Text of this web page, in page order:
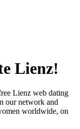
Lienz!
Lienz web dating
our network and
worldwide, on